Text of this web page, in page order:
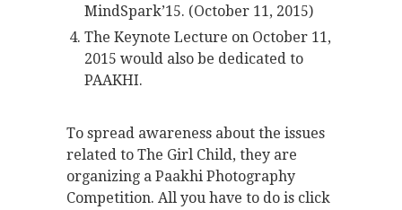
MindSpark’15. (October 11, 2015)
The Keynote Lecture on October 11,
2015 would also be dedicated to
PAAKHI.
To spread awareness about the issues
related to The Girl Child, they are
organizing a Paakhi Photography
Competition. All you have to do is click